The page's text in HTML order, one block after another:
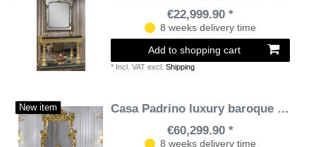
€22,999.90 *
8 weeks delivery time
Add to shopping cart
* Incl. VAT excl.Shipping
New item
Casa Padrino luxury baroque furniture set console with mirror gold / black - Magnificent hand carved console table with wall mirror - Hotel Restaurant Castle Furniture - Luxury quality - Made in Italy
€60,299.90 *
8 weeks delivery time